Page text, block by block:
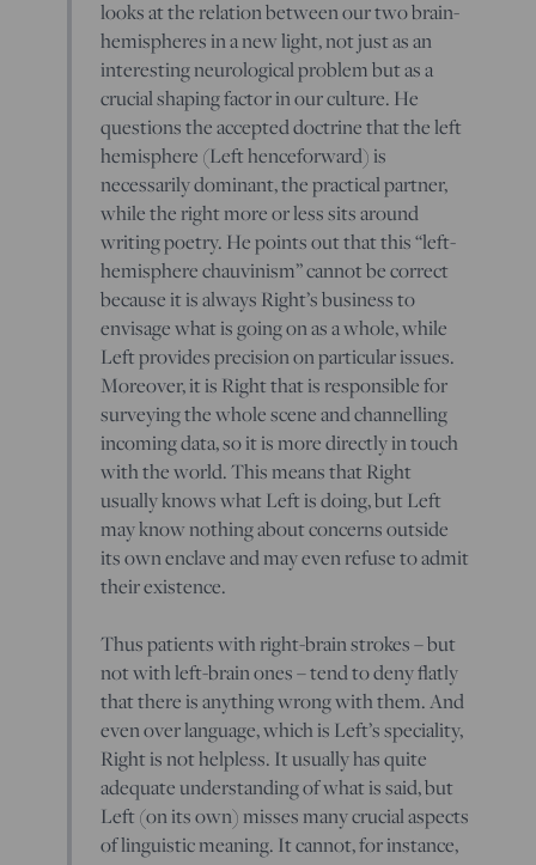
looks at the relation between our two brain-
hemispheres in a new light, not just as an
interesting neurological problem but as a
crucial shaping factor in our culture. He
questions the accepted doctrine that the left
hemisphere (Left henceforward) is
necessarily dominant, the practical partner,
while the right more or less sits around
writing poetry. He points out that this “left-
hemisphere chauvinism” cannot be correct
because it is always Right’s business to
envisage what is going on as a whole, while
Left provides precision on particular issues.
Moreover, it is Right that is responsible for
surveying the whole scene and channelling
incoming data, so it is more directly in touch
with the world. This means that Right
usually knows what Left is doing, but Left
may know nothing about concerns outside
its own enclave and may even refuse to admit
their existence.
Thus patients with right-brain strokes – but
not with left-brain ones – tend to deny flatly
that there is anything wrong with them. And
even over language, which is Left’s speciality,
Right is not helpless. It usually has quite
adequate understanding of what is said, but
Left (on its own) misses many crucial aspects
of linguistic meaning. It cannot, for instance,